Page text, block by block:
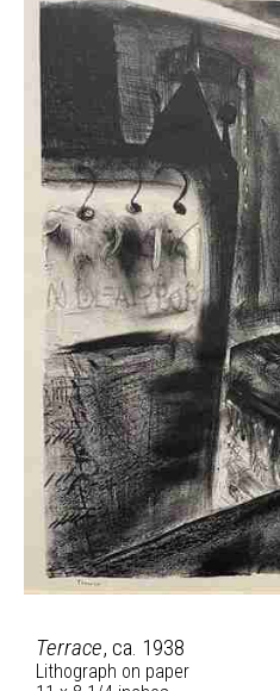
Terrace, ca. 1938
Lithograph on paper